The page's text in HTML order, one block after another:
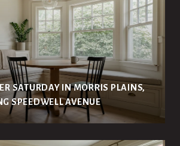
SATURDAY IN MORRIS PLAINS,
SPEEDWELL AVENUE